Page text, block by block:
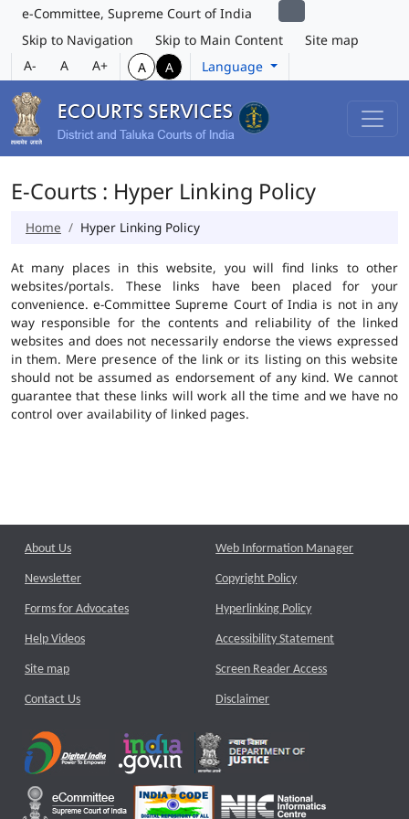
e-Committee, Supreme Court of India
Skip to Navigation
Skip to Main Content
Site map
A-
A A+ A A Language
E-Courts : Hyper Linking Policy
Home Hyper Linking Policy
At many places in this website, you will find links to other
websites/portals. These links have been placed for your
convenience. e-Committee Supreme Court of India is not in any
way responsible for the contents and reliability of the linked
websites and does not necessarily endorse the views expressed
in them. Mere presence of the link or its listing on this website
should not be assumed as endorsement of any kind. We cannot
guarantee that these links will work all the time and we have no
control over availability of linked pages.
About Us
Newsletter
Forms for Advocates
Help Videos
Site map
Contact Us
Web Information Manager
Copyright Policy
Hyperlinking Policy
Accessibility Statement
Screen Reader Access
Disclaimer